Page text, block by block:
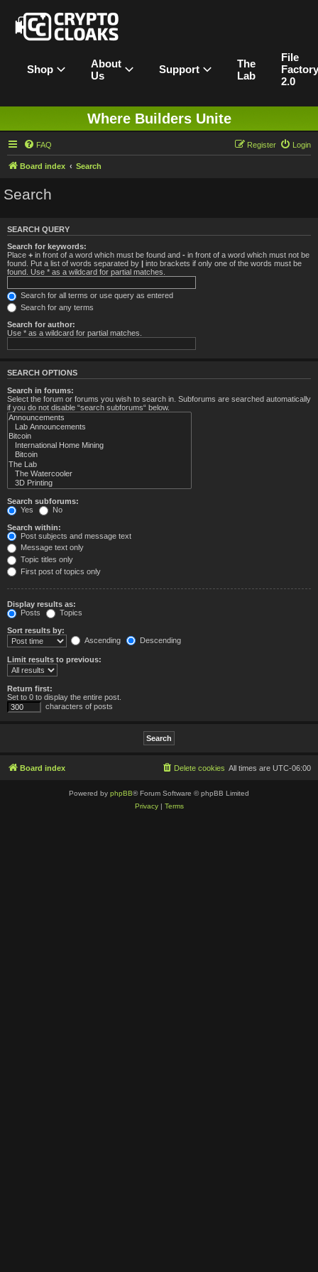
Shop
About
Us
Support
The
Lab
File
Factory
2.0
Where Builders Unite
FAQ Login
Register
Board index Search
Search
SEARCH QUERY
Search for keywords:
Place + in front of a word which must be found and - in front of a word which must not be
found. Put a list of words separated by | into brackets if only one of the words must be
found. Use * as a wildcard for partial matches.
Search for all terms or use query as entered
Search for any terms
Search for author:
Use * as a wildcard for partial matches.
SEARCH OPTIONS
Search in forums:
Select the forum or forums you wish to search in. Subforums are searched automatically
if you do not disable “search subforums“ below.
Search subforums:
Yes
No
Search within:
Post subjects and message text
Message text only
Topic titles only
First post of topics only
Display results as:
Posts
Topics
Sort results by:
Ascending
Descending
Limit results to previous:
Return first:
Set to 0 to display the entire post.
characters of posts
Board index All times are UTC-06:00
Delete cookies
Powered by phpBB® Forum Software © phpBB Limited
Privacy| Terms